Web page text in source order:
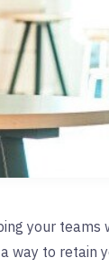
your teams
way to retain